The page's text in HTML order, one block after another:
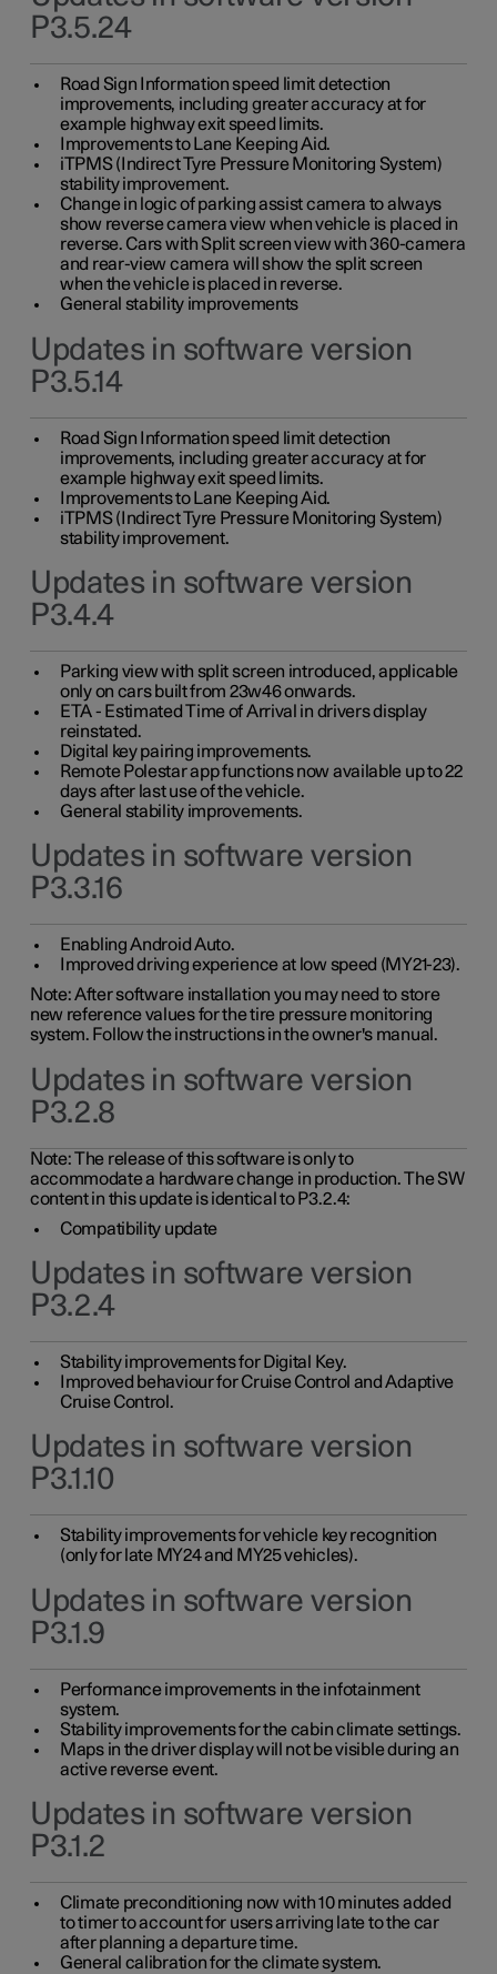
P3.5.24
Road Sign Information speed limit detection
improvements, including greater accuracy at for
example highway exit speed limits.
Improvements to Lane Keeping Aid.
iTPMS (Indirect Tyre Pressure Monitoring System)
stability improvement.
Change in logic of parking assist camera to always
show reverse camera view when vehicle is placed in
reverse. Cars with Split screen view with 360-camera
and rear-view camera will show the split screen
when the vehicle is placed in reverse.
General stability improvements
Updates in software version
P3.5.14
Road Sign Information speed limit detection
improvements, including greater accuracy at for
example highway exit speed limits.
Improvements to Lane Keeping Aid.
iTPMS (Indirect Tyre Pressure Monitoring System)
stability improvement.
Updates in software version
P3.4.4
Parking view with split screen introduced, applicable
only on cars built from 23w46 onwards.
ETA - Estimated Time of Arrival in drivers display
reinstated.
Digital key pairing improvements.
Remote Polestar app functions now available up to 22
days after last use of the vehicle.
General stability improvements.
Updates in software version
P3.3.16
Enabling Android Auto.
Improved driving experience at low speed (MY21-23).
Note: After software installation you may need to store
new reference values for the tire pressure monitoring
system. Follow the instructions in the owner's manual.
Updates in software version
P3.2.8
Note: The release of this software is only to
accommodate a hardware change in production. The SW
content in this update is identical to P3.2.4:
Compatibility update
Updates in software version
P3.2.4
Stability improvements for Digital Key.
Improved behaviour for Cruise Control and Adaptive
Cruise Control.
Updates in software version
P3.1.10
Stability improvements for vehicle key recognition
(only for late MY24 and MY25 vehicles).
Updates in software version
P3.1.9
Performance improvements in the infotainment
system.
Stability improvements for the cabin climate settings.
Maps in the driver display will not be visible during an
active reverse event.
Updates in software version
P3.1.2
Climate preconditioning now with 10 minutes added
to timer to account for users arriving late to the car
after planning a departure time.
General calibration for the climate system.